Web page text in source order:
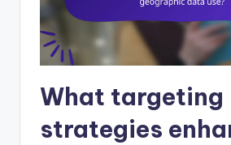
What targeting
strategies